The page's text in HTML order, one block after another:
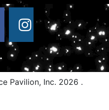
Pavilion, Inc. 2026 .